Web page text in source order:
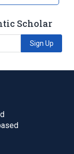
Scholar
Sign Up